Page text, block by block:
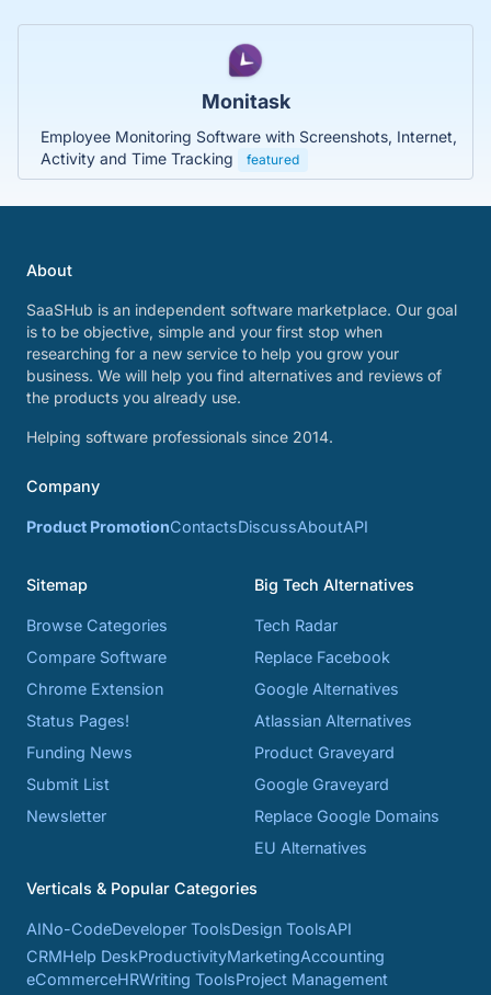
Monitask
Employee Monitoring Software with Screenshots, Internet,
Activity and Time Tracking
featured
About
SaaSHub is an independent software marketplace. Our goal
is to be objective, simple and your first stop when
researching for a new service to help you grow your
business. We will help you find alternatives and reviews of
the products you already use.
Helping software professionals since 2014.
Company
Product PromotionContactsDiscussAboutAPI
Sitemap
Browse Categories
Compare Software
Chrome Extension
Status Pages!
Funding News
Submit List
Newsletter
Big Tech Alternatives
Tech Radar
Replace Facebook
Google Alternatives
Atlassian Alternatives
Product Graveyard
Google Graveyard
Replace Google Domains
EU Alternatives
Verticals & Popular Categories
AINo-CodeDeveloper ToolsDesign ToolsAPI
CRMHelp DeskProductivityMarketingAccounting
eCommerceHRWriting ToolsProject Management